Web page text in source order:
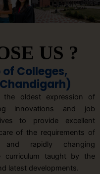
US ?
Colleges,
the oldest expression of
innovations and job
to provide excellent
of the requirements of
and rapidly changing
curriculum taught by the
latest developments.